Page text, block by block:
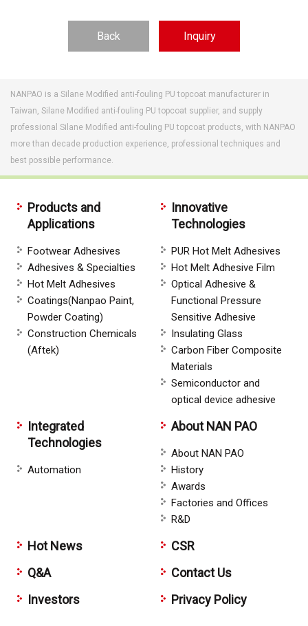
Back Inquiry
NANPAO is a Silane Modified anti-fouling PU topcoat manufacturer in
Taiwan, Silane Modified anti-fouling PU topcoat supplier, and supply
professional Silane Modified anti-fouling PU topcoat products, with NANPAO
more than decade production experience, professional techniques and
best possible performance.
Products and
Applications
Footwear Adhesives
Adhesives & Specialties
Hot Melt Adhesives
Coatings(Nanpao Paint,
Powder Coating)
Construction Chemicals
(Aftek)
Innovative
Technologies
PUR Hot Melt Adhesives
Hot Melt Adhesive Film
Optical Adhesive &
Functional Pressure
Sensitive Adhesive
Insulating Glass
Carbon Fiber Composite
Materials
Semiconductor and
optical device adhesive
Integrated
Technologies
Automation
About NAN PAO
About NAN PAO
History
Awards
Factories and Offices
R&D
Hot News
Q&A
Investors
CSR
Contact Us
Privacy Policy